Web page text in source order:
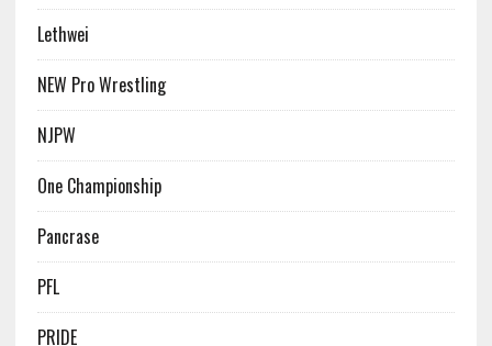
Lethwei
NEW Pro Wrestling
NJPW
One Championship
Pancrase
PFL
PRIDE